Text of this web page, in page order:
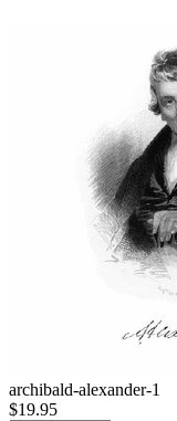
archibald-alexander-1
$19.95